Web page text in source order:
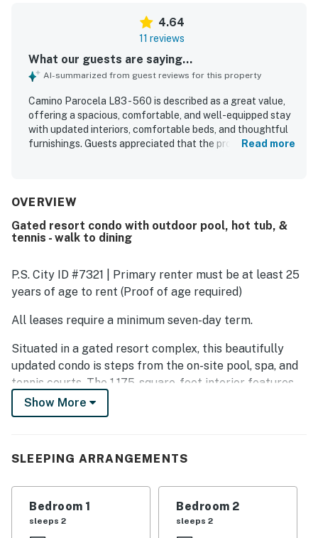
4.64
11 reviews
What our guests are saying...
AI-summarized from guest reviews for this property
Camino Parocela L83 - 560 is described as a great value,
offering a spacious, comfortable, and well-equipped stay
with updated interiors, comfortable beds, and thoughtful
furnishings. Guests appreciated that the property was
and central, close to downtown, shopping, the airport, and
complex. The property stands out for its peaceful
atmosphere, lovely gardens and landscaping, beautiful
enjoyed the pleasant outdoor space, covered lanai,
covered parking, washer and dryer, and easy access to a
walking path along the golf course.
Read more
OVERVIEW
Gated resort condo with outdoor pool, hot tub, &
tennis - walk to dining
P.S. City ID #7321 | Primary renter must be at least 25
years of age to rent (Proof of age required)
All leases require a minimum seven-day term.
Situated in a gated resort complex, this beautifully
updated condo is steps from the on-site pool, spa, and
tennis courts. The 1,175-square-foot interior features
modern furnishings and cool tile floors throughout.
Other highlights include a light-filled living area and a
spent exploring the city. Incredible restaurants and
condo is less than two blocks from grocery stores, a
drug store, and dining!
Show More
SLEEPING ARRANGEMENTS
Bedroom 1
sleeps 2
Bedroom 2
sleeps 2